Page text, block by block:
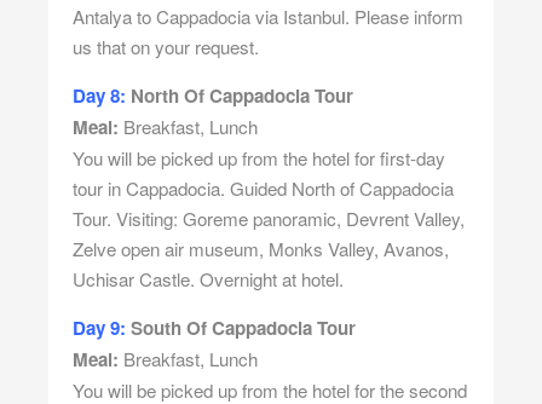
Antalya to Cappadocia via Istanbul. Please inform
us that on your request.
Day 8: North Of Cappadocia Tour
Meal: Breakfast, Lunch
You will be picked up from the hotel for first-day
tour in Cappadocia. Guided North of Cappadocia
Tour. Visiting: Goreme panoramic, Devrent Valley,
Zelve open air museum, Monks Valley, Avanos,
Uchisar Castle. Overnight at hotel.
Day 9: South Of Cappadocia Tour
Meal: Breakfast, Lunch
You will be picked up from the hotel for the second